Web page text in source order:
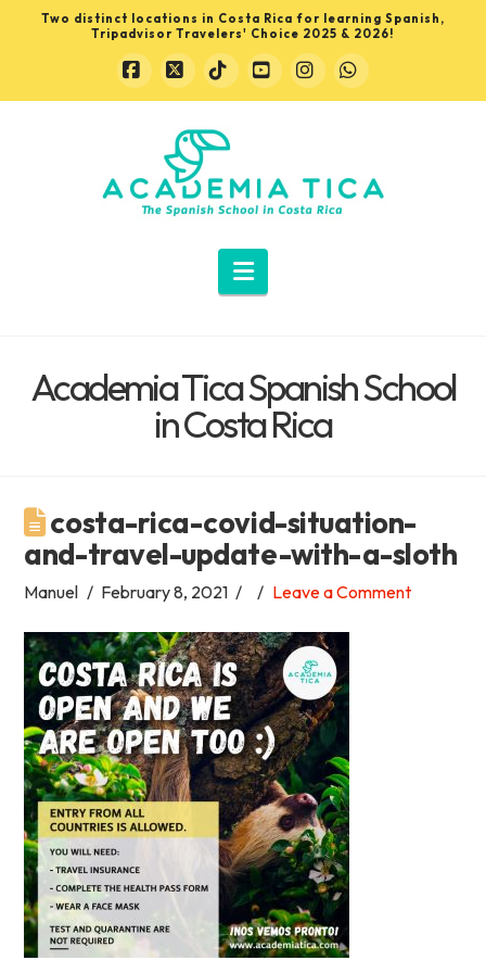
Two distinct locations in Costa Rica for learning Spanish,
Tripadvisor Travelers' Choice 2025 & 2026!
Facebook
X TiktokYouTubeInstagramWhatsapp
Learn
Spanish
Rica
Academia
Tica
Spanish
School
Navigation
Academia Tica Spanish School
in Costa Rica
costa-rica-covid-situation-
and-travel-update-with-a-sloth
Manuel February 8, 2021 Leave a Comment